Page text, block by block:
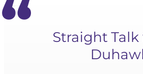
Straight Talk